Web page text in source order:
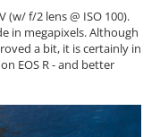
f/2 lens @ ISO 100).
in megapixels. Although
a bit, it is certainly in
EOS R - and better